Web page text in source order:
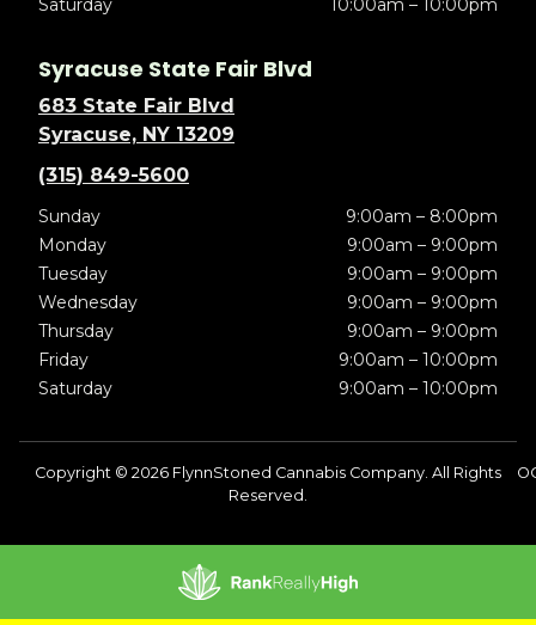
Saturday
10:00am – 10:00pm
Syracuse State Fair Blvd
683 State Fair Blvd
Syracuse, NY 13209
(315) 849-5600
Sunday
9:00am – 8:00pm
Monday
9:00am – 9:00pm
Tuesday
9:00am – 9:00pm
Wednesday
9:00am – 9:00pm
Thursday
9:00am – 9:00pm
Friday
9:00am – 10:00pm
Saturday
9:00am – 10:00pm
Copyright © 2026 FlynnStoned Cannabis Company. All Rights
Reserved.